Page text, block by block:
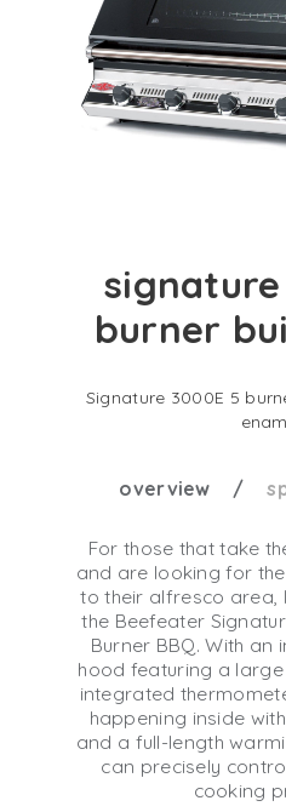
burner
Signature 3000E 5
overview
For those that take
and are looking for
to their alfresco area,
the Beefeater
Burner BBQ. With
hood featuring a
integrated
happening inside
and a full-length
can precisely
cooking